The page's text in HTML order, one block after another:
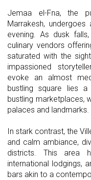
Jemaa el-Fna, the
Marrakesh,
evening. As dusk
culinary vendors
saturated with the
impassioned
evoke an almost
bustling square lies
bustling marketplaces,
palaces and landmarks.
In stark contrast, the
and calm ambiance,
districts. This area
international lodgings,
bars akin to a